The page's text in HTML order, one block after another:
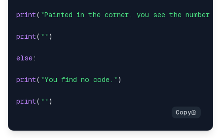
print( "Painted in the corner, you see the number "
print( "" )
else:
print( "You find no code." )
print( "" )